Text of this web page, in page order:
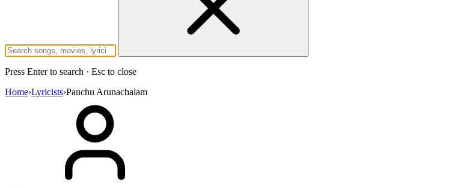
Press Enter to search · Esc to close
Home›Lyricists›Panchu Arunachalam